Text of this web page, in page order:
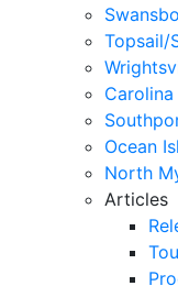
Topsail/
Carolina
Ocean
North
Articles